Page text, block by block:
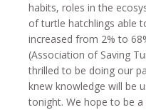
habits, roles in the
of turtle hatchlings able
increased from 2% to
(Association of Saving
thrilled to be doing our
knew knowledge will be
tonight. We hope to be